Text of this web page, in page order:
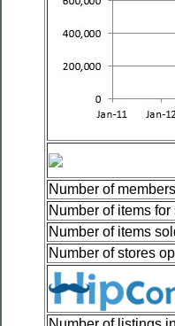
Number of
Number of items for
Number of items
Number of stores